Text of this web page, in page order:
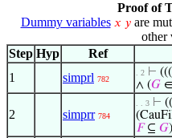
Proof of
Dummy variables 𝑥 𝑦are
other
Step Hyp Ref
1
simprl 782
. 2 ⊢ (((
∧ (𝐺
2 simprr 784
. . 3 ⊢
𝐹⊆ 𝐺)